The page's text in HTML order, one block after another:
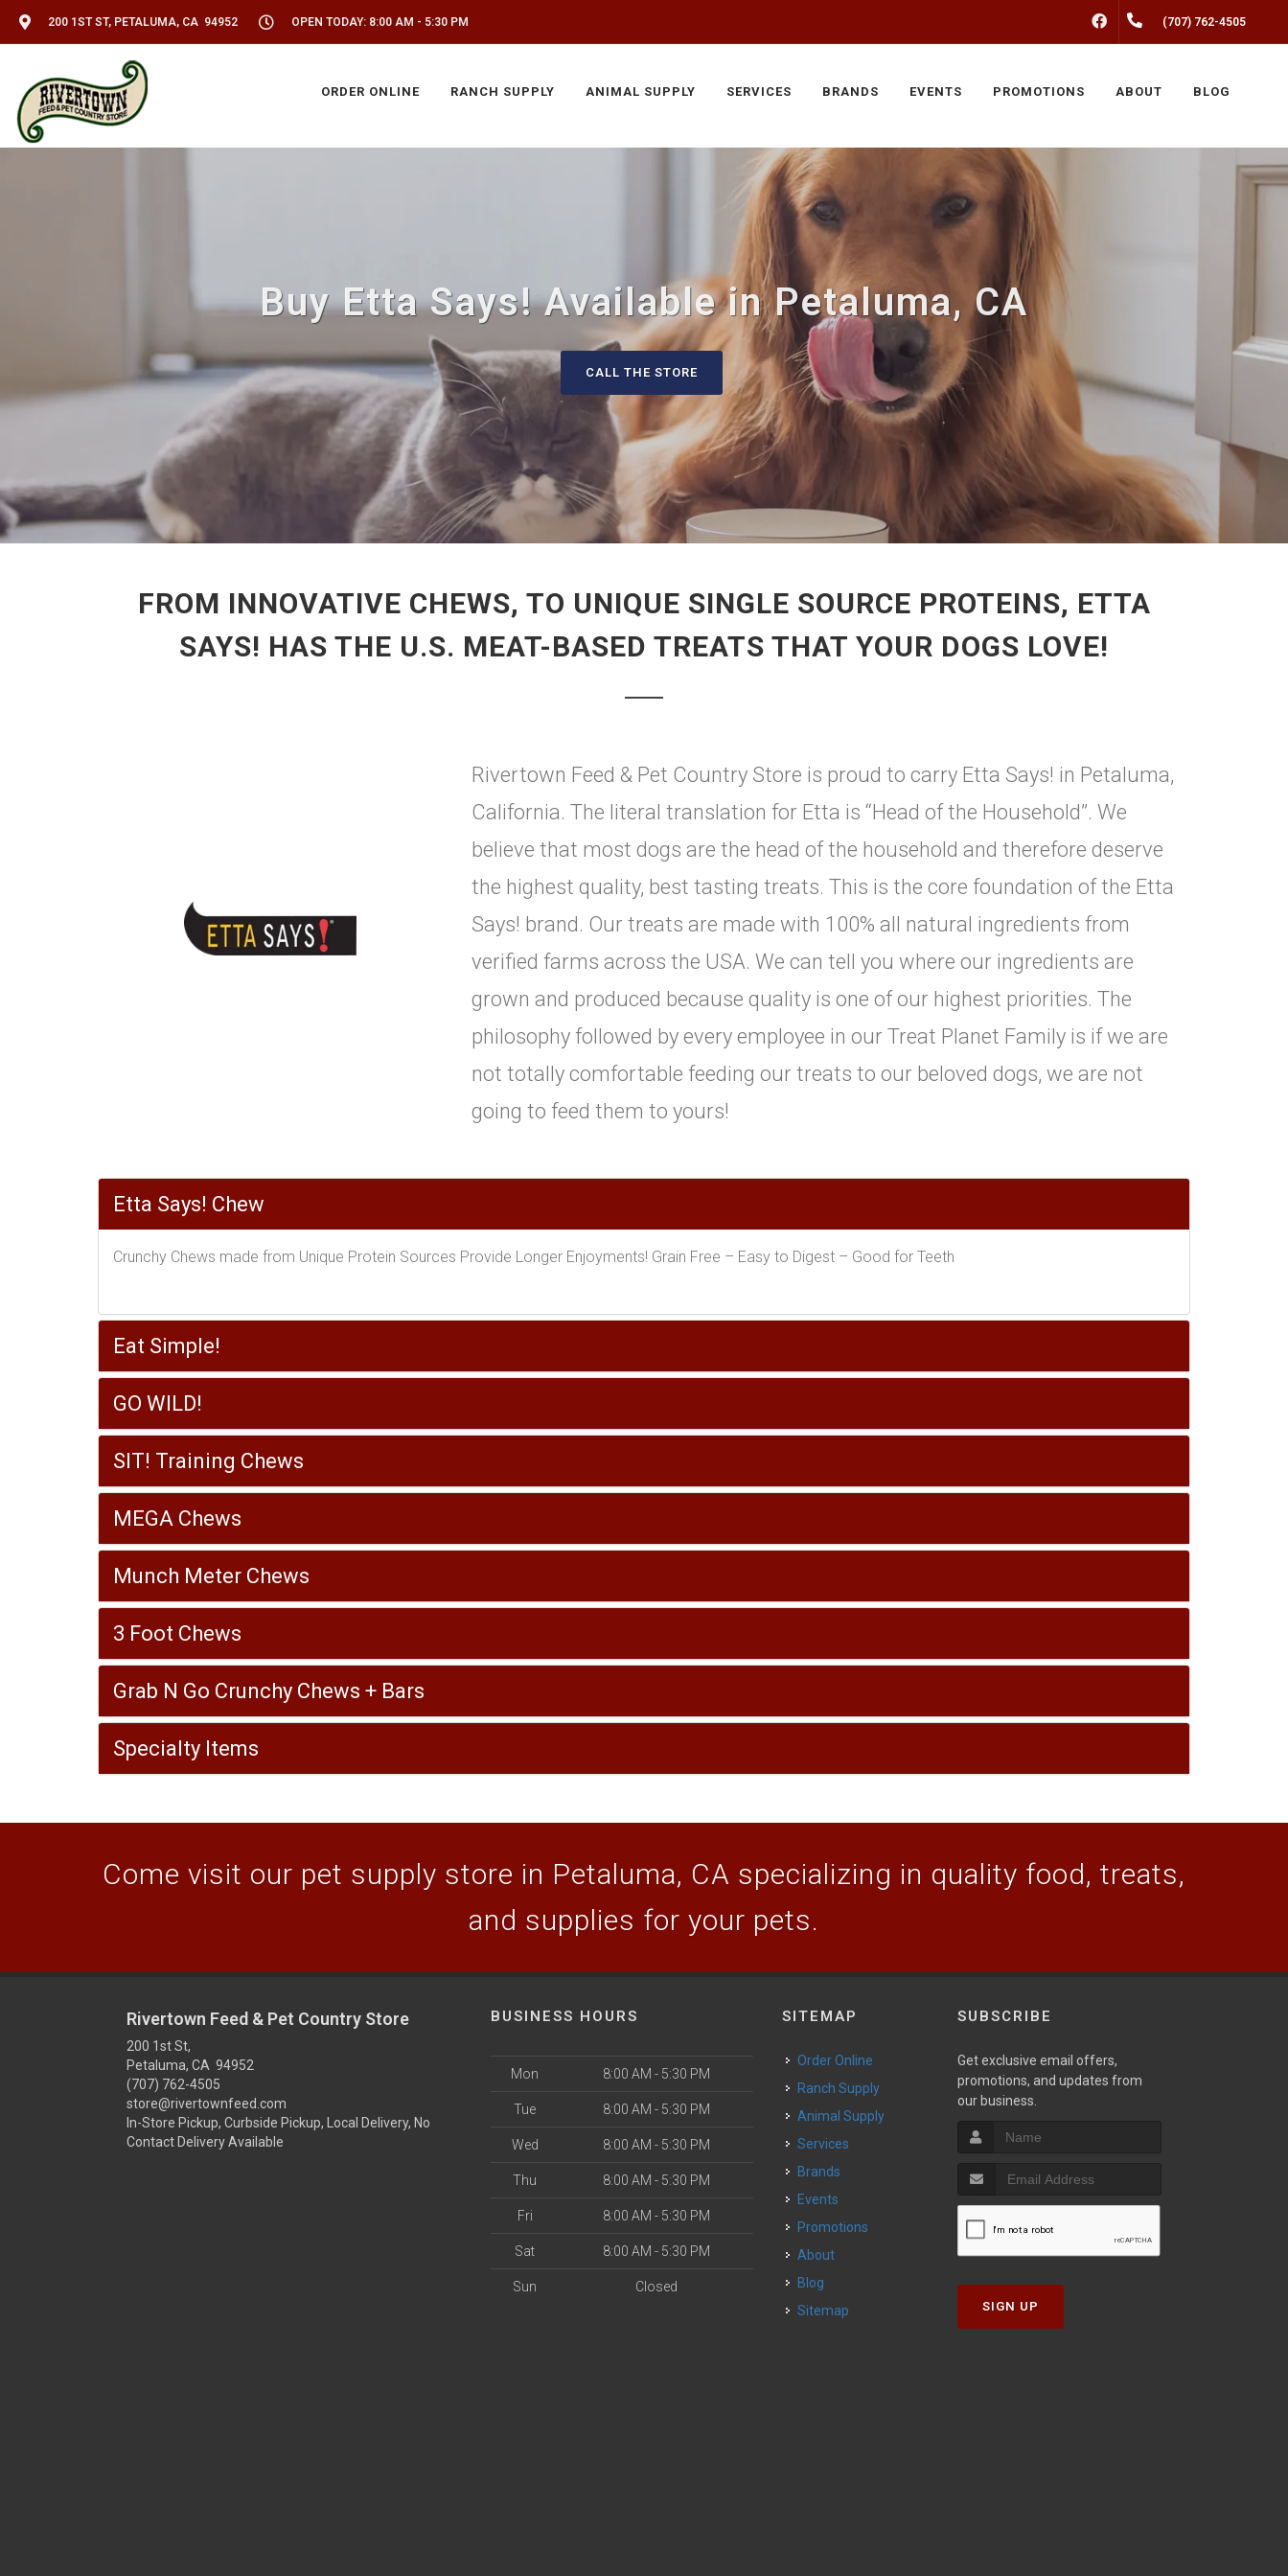
200 1ST ST, PETALUMA, CA 94952 OPEN TODAY: 8:00 AM - 5:30 PM FACEBOOK(707) 762-4505
ORDER ONLINE RANCH SUPPLY ANIMAL SUPPLY SERVICES BRANDS EVENTS PROMOTIONS ABOUT BLOG
Buy Etta Says! Available in Petaluma, CA
CALL THE STORE
FROM INNOVATIVE CHEWS, TO UNIQUE SINGLE SOURCE PROTEINS, ETTA
SAYS! HAS THE U.S. MEAT-BASED TREATS THAT YOUR DOGS LOVE!
Rivertown Feed & Pet Country Store is proud to carry Etta Says! in Petaluma,
California. The literal translation for Etta is “Head of the Household”. We
believe that most dogs are the head of the household and therefore deserve
the highest quality, best tasting treats. This is the core foundation of the Etta
Says! brand. Our treats are made with 100% all natural ingredients from
verified farms across the USA. We can tell you where our ingredients are
grown and produced because quality is one of our highest priorities. The
philosophy followed by every employee in our Treat Planet Family is if we are
not totally comfortable feeding our treats to our beloved dogs, we are not
going to feed them to yours!
Etta Says! Chew
Crunchy Chews made from Unique Protein Sources Provide Longer Enjoyments! Grain Free – Easy to Digest – Good for Teeth
Eat Simple!
GO WILD!
SIT! Training Chews
MEGA Chews
Munch Meter Chews
3 Foot Chews
Grab N Go Crunchy Chews + Bars
Specialty Items
Come visit our pet supply store in Petaluma, CA specializing in quality food, treats,
and supplies for your pets.
Rivertown Feed & Pet Country Store
200 1st St,
Petaluma, CA 94952
(707) 762-4505
store@rivertownfeed.com
In-Store Pickup, Curbside Pickup, Local Delivery, No
Contact Delivery Available
BUSINESS HOURS
Mon 8:00 AM - 5:30 PM
Tue 8:00 AM - 5:30 PM
Wed 8:00 AM - 5:30 PM
Thu 8:00 AM - 5:30 PM
Fri 8:00 AM - 5:30 PM
Sat 8:00 AM - 5:30 PM
Sun Closed
SITEMAP
Order Online
Ranch Supply
Animal Supply
Services
Brands
Events
Promotions
About
Blog
Sitemap
SUBSCRIBE
Get exclusive email offers,
promotions, and updates from
our business.
SIGN UP